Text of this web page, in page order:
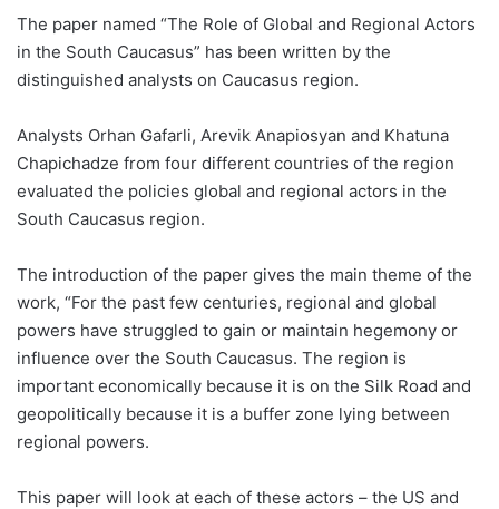
The paper named “The Role of Global and Regional Actors
in the South Caucasus” has been written by the
distinguished analysts on Caucasus region.
Analysts Orhan Gafarli, Arevik Anapiosyan and Khatuna
Chapichadze from four different countries of the region
evaluated the policies global and regional actors in the
South Caucasus region.
The introduction of the paper gives the main theme of the
work, “For the past few centuries, regional and global
powers have struggled to gain or maintain hegemony or
influence over the South Caucasus. The region is
important economically because it is on the Silk Road and
geopolitically because it is a buffer zone lying between
regional powers.
This paper will look at each of these actors – the US and